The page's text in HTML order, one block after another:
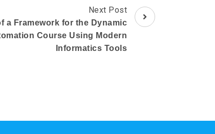
Next Post
a Framework for the Dynamic
Course Using Modern
Informatics Tools